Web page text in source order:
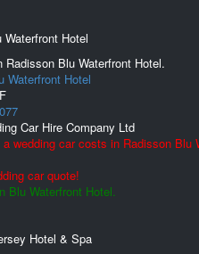
Hotel
Blu Waterfront Hotel.
Waterfront Hotel
Car Hire Company Ltd
wedding car costs in Radisson Blu
car quote!
Blu Waterfront Hotel.
Hotel & Spa